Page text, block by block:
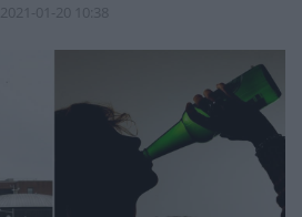
2021-01-20 10:38